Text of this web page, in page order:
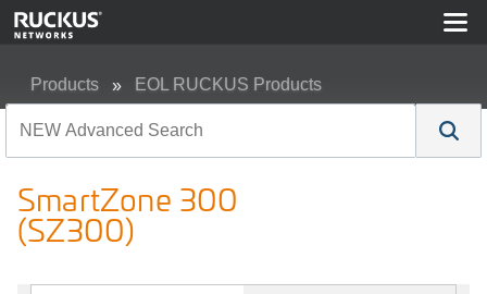
Products EOL RUCKUS Products
SmartZone 300
(SZ300)